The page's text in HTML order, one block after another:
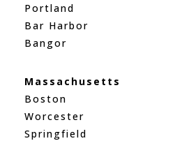
Portland
Bar Harbor
Bangor
Massachusetts
Boston
Worcester
Springfield